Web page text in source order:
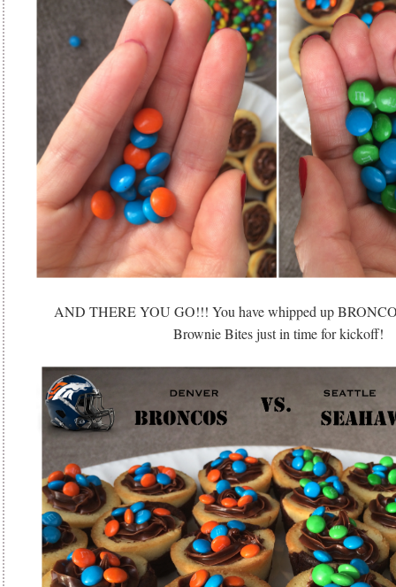
AND THERE YOU GO!!! You have whipped up
Brownie Bites just in time for kickoff!